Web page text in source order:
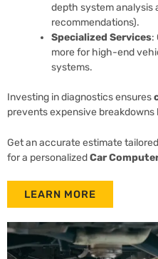
depth system analysis
recommendations).
Specialized Services:
more for high-end
systems.
Investing in diagnostics ensures
prevents expensive breakdowns
Get an accurate estimate
for a personalizedCar
LEARN MORE